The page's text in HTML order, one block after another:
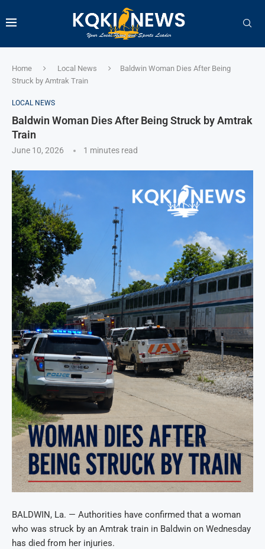
Home Local News
Baldwin Woman Dies After Being
Struck by Amtrak Train
LOCAL NEWS
Baldwin Woman Dies After Being Struck by Amtrak
Train
June 10, 2026 1 minutes read
BALDWIN, La. — Authorities have confirmed that a woman
who was struck by an Amtrak train in Baldwin on Wednesday
has died from her injuries.